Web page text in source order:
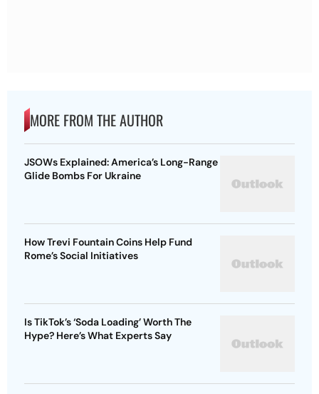
MORE FROM THE AUTHOR
JSOWs Explained: America’s Long-Range
Glide Bombs For Ukraine
How Trevi Fountain Coins Help Fund
Rome’s Social Initiatives
Is TikTok’s ‘Soda Loading’ Worth The
Hype? Here’s What Experts Say